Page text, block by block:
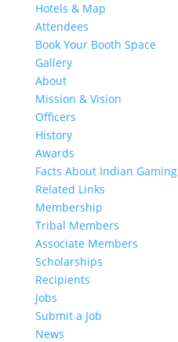
Hotels & Map
Attendees
Book Your Booth Space
Gallery
About
Mission & Vision
Officers
History
Awards
Facts About Indian Gaming
Related Links
Membership
Tribal Members
Associate Members
Scholarships
Recipients
Jobs
Submit a Job
News